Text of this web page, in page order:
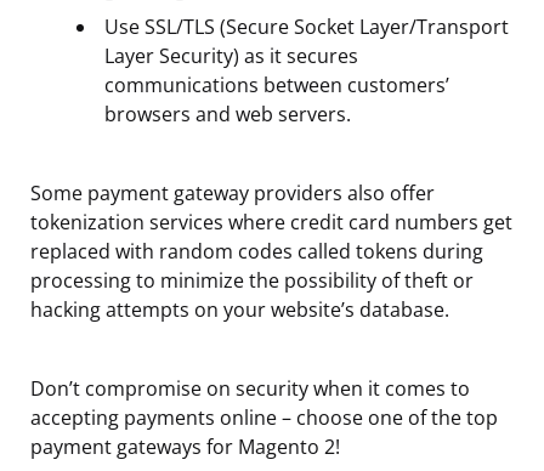
Use SSL/TLS (Secure Socket Layer/Transport
Layer Security) as it secures
communications between customers’
browsers and web servers.
Some payment gateway providers also offer
tokenization services where credit card numbers get
replaced with random codes called tokens during
processing to minimize the possibility of theft or
hacking attempts on your website’s database.
Don’t compromise on security when it comes to
accepting payments online – choose one of the top
payment gateways for Magento 2!